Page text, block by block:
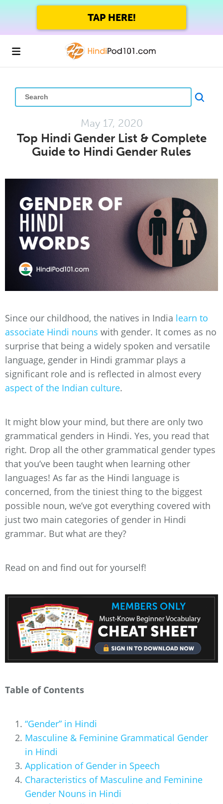
GET UP TO 45% OFF
May 17, 2020
Top Hindi Gender List & Complete
Guide to Hindi Gender Rules
Since our childhood, the natives in India learn to
associate Hindi nouns with gender. It comes as no
surprise that being a widely spoken and versatile
language, gender in Hindi grammar plays a
significant role and is reflected in almost every
aspect of the Indian culture.
It might blow your mind, but there are only two
grammatical genders in Hindi. Yes, you read that
right. Drop all the other grammatical gender types
that you’ve been taught when learning other
languages! As far as the Hindi language is
concerned, from the tiniest thing to the biggest
possible noun, we’ve got everything covered with
just two main categories of gender in Hindi
grammar. But what are they?
Read on and find out for yourself!
Table of Contents
“Gender” in Hindi
Masculine & Feminine Grammatical Gender
in Hindi
Application of Gender in Speech
Characteristics of Masculine and Feminine
Gender Nouns in Hindi